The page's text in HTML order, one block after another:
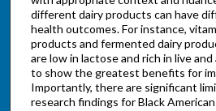
different dairy products can have
health outcomes. For instance,
products and fermented dairy
are low in lactose and rich in live
to show the greatest benefits for
Importantly, there are significant
research findings for Black